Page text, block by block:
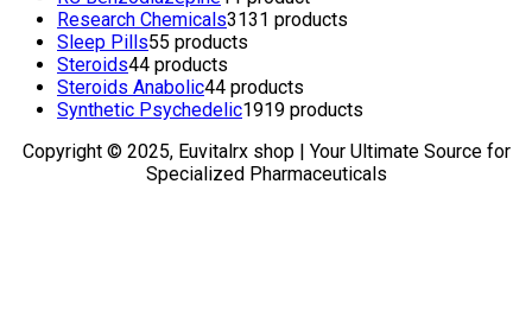
Research Chemicals3131 products
Sleep Pills55 products
Steroids44 products
Steroids Anabolic44 products
Synthetic Psychedelic1919 products
Copyright © 2025, Euvitalrx shop | Your Ultimate Source for
Specialized Pharmaceuticals